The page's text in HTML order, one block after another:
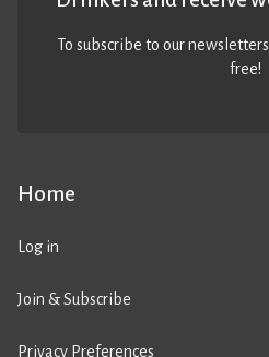
Home
Log in
Join & Subscribe
Privacy Preferences
To subscribe to our
free!